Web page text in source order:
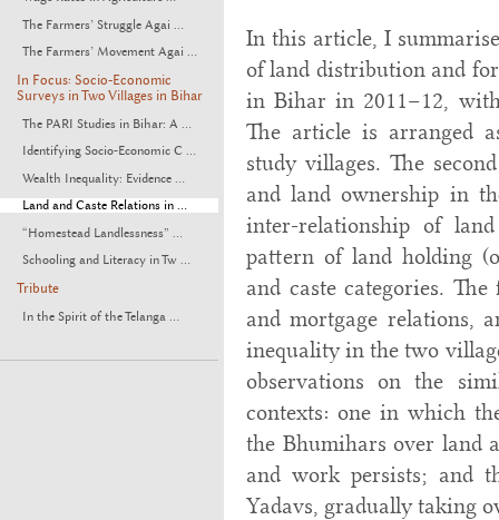
The Farmers’ Struggle Agai ...
The Farmers’ Movement Agai ...
In Focus: Socio-Economic
Surveys in Two Villages in Bihar
The PARI Studies in Bihar: A ...
Identifying Socio-Economic C ...
Wealth Inequality: Evidence ...
Land and Caste Relations in ...
“Homestead Landlessness” ...
Schooling and Literacy in Tw ...
Tribute
In the Spirit of the Telanga ...
In this article, I
of land distribution and
in Bihar in 2011–12,
The article is arranged
study villages. The
and land ownership in
inter-relationship of
pattern of land holding
and caste categories.
and mortgage relations,
inequality in the two
observations on the
contexts: one in which
the Bhumihars over land
and work persists; and
Yadavs, gradually taking